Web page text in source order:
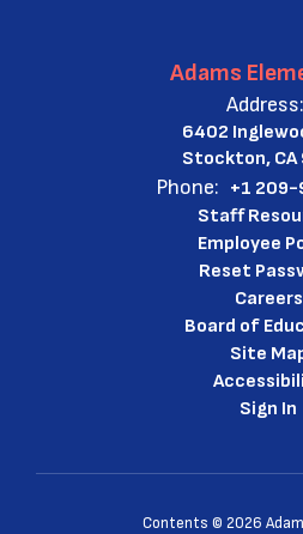
Adams
Address:
6402
Stockton, CA
Phone: +1
Staff
Employee
Reset
Careers
Board of
Site
Sign In
Contents © 2026